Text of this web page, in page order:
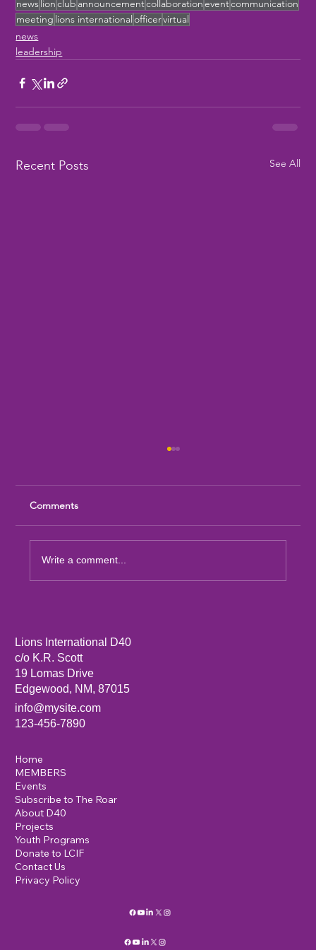
newslionclub announcementcollaborationeventcommunication
meeting lions internationalofficervirtual
news
leadership
Recent Posts See All
Comments
Write a comment...
Lions International D40
c/o K.R. Scott
19 Lomas Drive
Edgewood, NM, 87015
info@mysite.com
123-456-7890
Home
MEMBERS
Events
Subscribe to The Roar
About D40
Projects
Youth Programs
Donate to LCIF
Contact Us
Privacy Policy